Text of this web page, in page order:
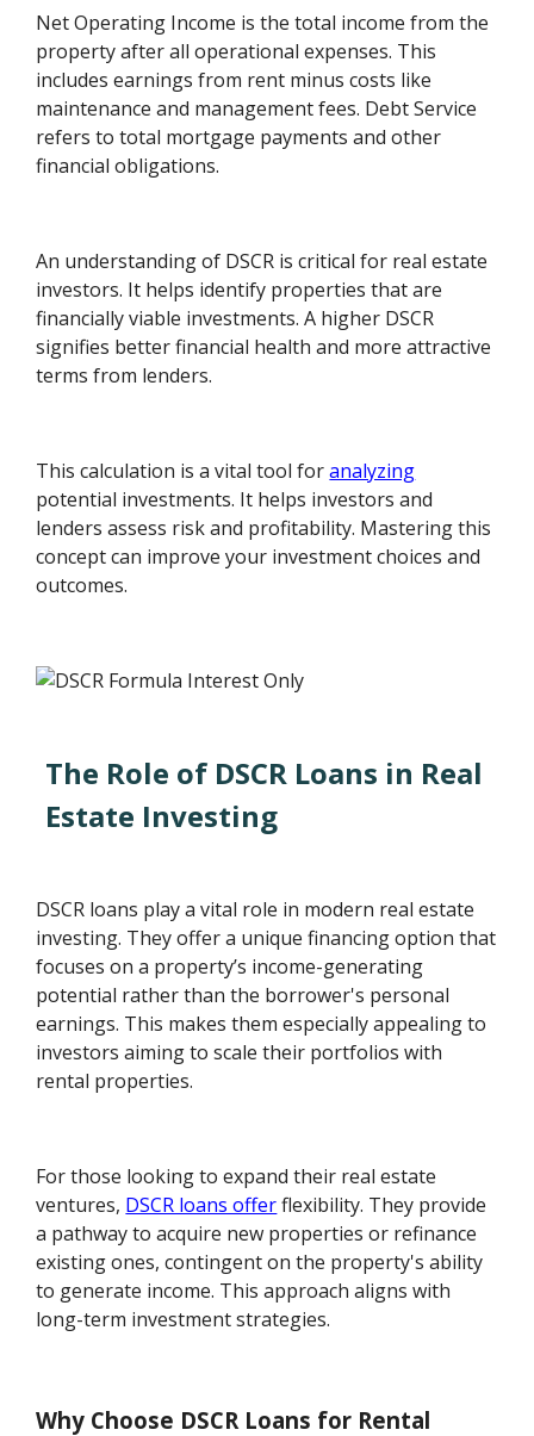
Net Operating Income is the total income from the
property after all operational expenses. This
includes earnings from rent minus costs like
maintenance and management fees. Debt Service
refers to total mortgage payments and other
financial obligations.
An understanding of DSCR is critical for real estate
investors. It helps identify properties that are
financially viable investments. A higher DSCR
signifies better financial health and more attractive
terms from lenders.
This calculation is a vital tool foranalyzing
potential investments. It helps investors and
lenders assess risk and profitability. Mastering this
concept can improve your investment choices and
outcomes.
The Role of DSCR Loans in Real
Estate Investing
DSCR loans play a vital role in modern real estate
investing. They offer a unique financing option that
focuses on a property’s income-generating
potential rather than the borrower's personal
earnings. This makes them especially appealing to
investors aiming to scale their portfolios with
rental properties.
For those looking to expand their real estate
ventures, DSCR loans offerflexibility. They provide
a pathway to acquire new properties or refinance
existing ones, contingent on the property's ability
to generate income. This approach aligns with
long-term investment strategies.
Why Choose DSCR Loans for Rental